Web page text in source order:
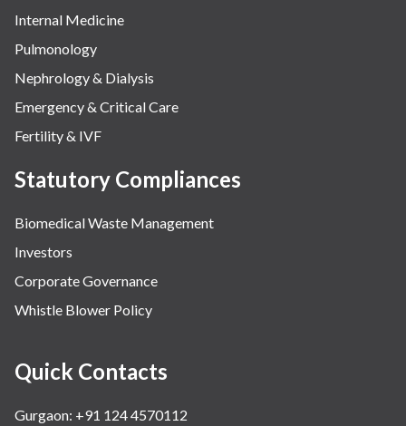
Internal Medicine
Pulmonology
Nephrology & Dialysis
Emergency & Critical Care
Fertility & IVF
Statutory Compliances
Biomedical Waste Management
Investors
Corporate Governance
Whistle Blower Policy
Quick Contacts
Gurgaon: +91 124 4570112